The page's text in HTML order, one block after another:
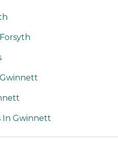
In Gwinnett